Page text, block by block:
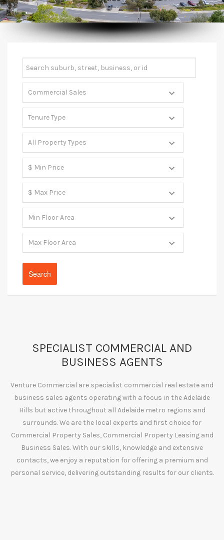
SPECIALIST COMMERCIAL AND
BUSINESS AGENTS
Venture Commercial are specialist commercial real estate and
business sales agents operating with a focus in the Adelaide
Hills but active throughout all Adelaide metro regions and
surrounds. We are the local experts and first choice for
Commercial Property Sales, Commercial Property Leasing and
Business Sales. With our skills, knowledge and extensive
contacts, we enjoy a reputation for offering a premium and
personal service, delivering outstanding results for our clients.